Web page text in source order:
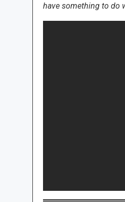
have something to do